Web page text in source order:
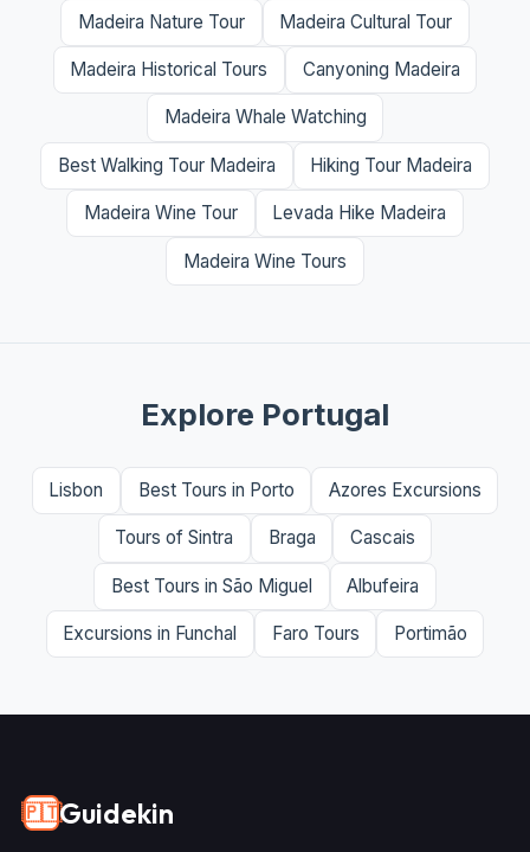
Madeira Nature Tour Madeira Cultural Tour
Madeira Historical Tours Canyoning Madeira
Madeira Whale Watching
Best Walking Tour Madeira Hiking Tour Madeira
Madeira Wine Tour Levada Hike Madeira
Madeira Wine Tours
Explore Portugal
Lisbon Best Tours in Porto Azores Excursions
Tours of Sintra Braga Cascais
Best Tours in São Miguel Albufeira
Excursions in Funchal Faro Tours Portimão
🇵🇹Guidekin